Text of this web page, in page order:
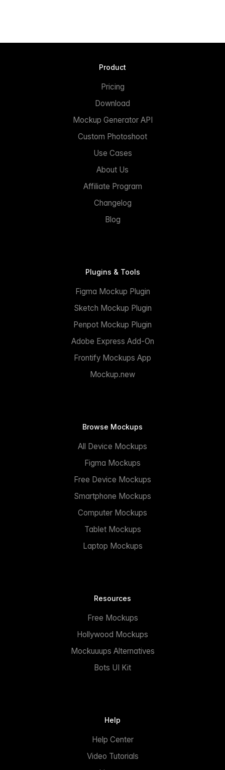
Product
Pricing
Download
Mockup Generator API
Custom Photoshoot
Use Cases
About Us
Affiliate Program
Changelog
Blog
Plugins & Tools
Figma Mockup Plugin
Sketch Mockup Plugin
Penpot Mockup Plugin
Adobe Express Add-On
Frontify Mockups App
Mockup.new
Browse Mockups
All Device Mockups
Figma Mockups
Free Device Mockups
Smartphone Mockups
Computer Mockups
Tablet Mockups
Laptop Mockups
Resources
Free Mockups
Hollywood Mockups
Mockuuups Alternatives
Bots UI Kit
Help
Help Center
Video Tutorials